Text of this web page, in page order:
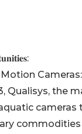
Motion
Qualisys, the